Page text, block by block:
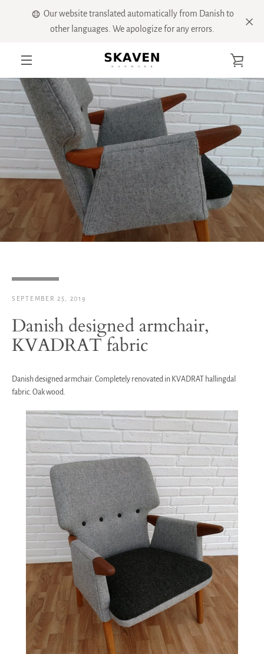
Our website translated automatically from Danish to
other languages. We apologize for any errors.
CART
SEPTEMBER 25, 2019
Danish designed armchair,
KVADRAT fabric
Danish designed armchair. Completely renovated in KVADRAT hallingdal
fabric. Oak wood.